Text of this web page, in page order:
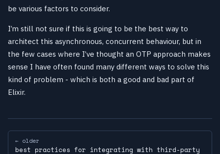
be various factors to consider.
I’m still not sure if this is going to be the best way to
architect this asynchronous, concurrent behaviour, but in
the few cases where I’ve thought an OTP approach makes
sense I have often found many different ways to solve this
kind of problem - which is both a good and bad part of
Elixir.
← older
best practices for integrating with third-party